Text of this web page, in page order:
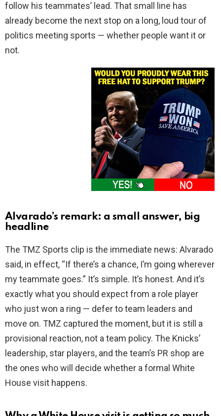
follow his teammates’ lead. That small line has
already become the next stop on a long, loud tour of
politics meeting sports — whether people want it or
not.
Alvarado’s remark: a small answer, big
headline
The TMZ Sports clip is the immediate news: Alvarado
said, in effect, “If there’s a chance, I’m going wherever
my teammate goes.” It’s simple. It’s honest. And it’s
exactly what you should expect from a role player
who just won a ring — defer to team leaders and
move on. TMZ captured the moment, but it is still a
provisional reaction, not a team policy. The Knicks’
leadership, star players, and the team’s PR shop are
the ones who will decide whether a formal White
House visit happens.